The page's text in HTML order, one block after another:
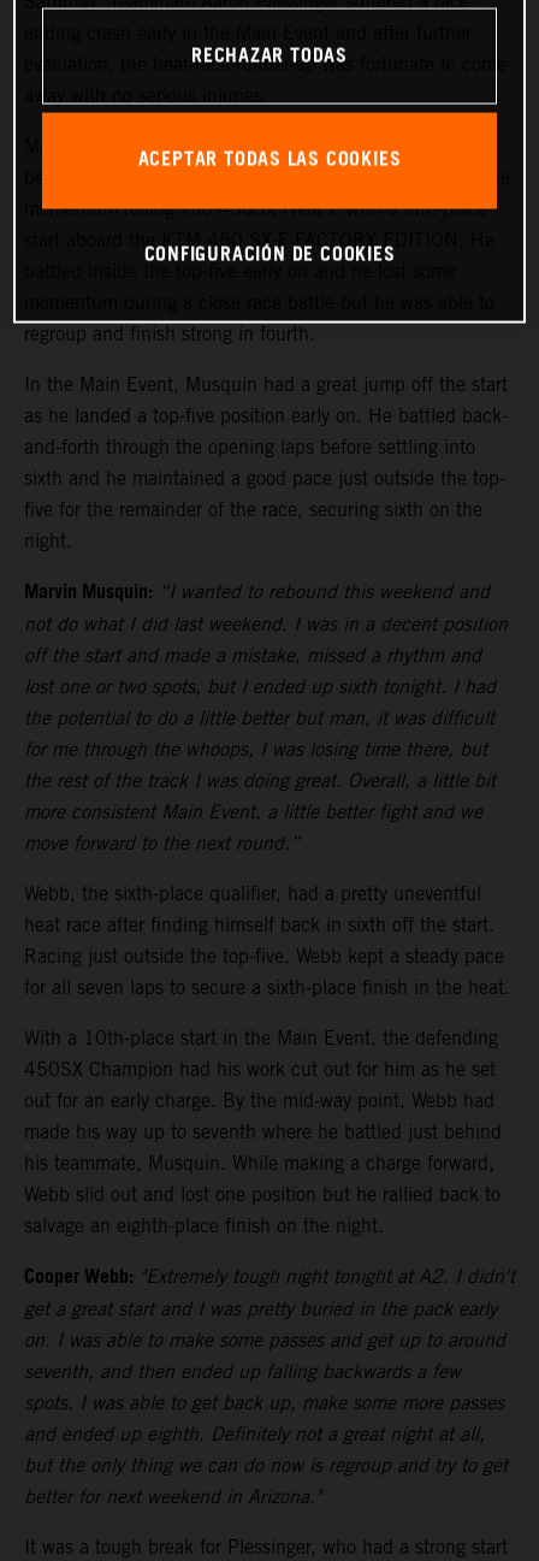
evaluation, the heat-race runner-up was fortunate to come
Musquin started the day on a positive note, earning his
momentum rolling into 450SX Heat 2 with a fifth-place
start aboard the KTM 450 SX-F FACTORY EDITION. He
regroup and finish strong in fourth.
In the Main Event, Musquin had a great jump off the start
as he landed a top-five position early on. He battled back-
and-forth through the opening laps before settling into
sixth and he maintained a good pace just outside the top-
five for the remainder of the race, securing sixth on the
night.
Marvin Musquin: “I wanted to rebound this weekend and
not do what I did last weekend. I was in a decent position
off the start and made a mistake, missed a rhythm and
lost one or two spots, but I ended up sixth tonight. I had
the potential to do a little better but man, it was difficult
for me through the whoops, I was losing time there, but
the rest of the track I was doing great. Overall, a little bit
more consistent Main Event, a little better fight and we
move forward to the next round.”
Webb, the sixth-place qualifier, had a pretty uneventful
heat race after finding himself back in sixth off the start.
Racing just outside the top-five, Webb kept a steady pace
for all seven laps to secure a sixth-place finish in the heat.
With a 10th-place start in the Main Event, the defending
450SX Champion had his work cut out for him as he set
out for an early charge. By the mid-way point, Webb had
made his way up to seventh where he battled just behind
his teammate, Musquin. While making a charge forward,
Webb slid out and lost one position but he rallied back to
salvage an eighth-place finish on the night.
Cooper Webb: "Extremely tough night tonight at A2. I didn't
get a great start and I was pretty buried in the pack early
on. I was able to make some passes and get up to around
seventh, and then ended up falling backwards a few
spots. I was able to get back up, make some more passes
and ended up eighth. Definitely not a great night at all,
but the only thing we can do now is regroup and try to get
better for next weekend in Arizona."
It was a tough break for Plessinger, who had a strong start
RECHAZAR TODAS
ACEPTAR TODAS LAS COOKIES
CONFIGURACIÓN DE COOKIES